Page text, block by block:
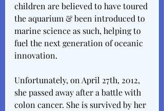
children are believed to have toured
the aquarium & been introduced to
marine science as such, helping to
fuel the next generation of oceanic
innovation.
Unfortunately, on April 27th, 2012,
she passed away after a battle with
colon cancer. She is survived by her